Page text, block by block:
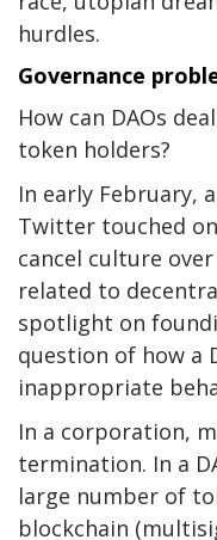
hurdles.
Governance
How can DAOs
token holders?
In early February,
Twitter touched
cancel culture
related to
spotlight on
question of how a
inappropriate
In a corporation,
termination. In a
large number of
blockchain